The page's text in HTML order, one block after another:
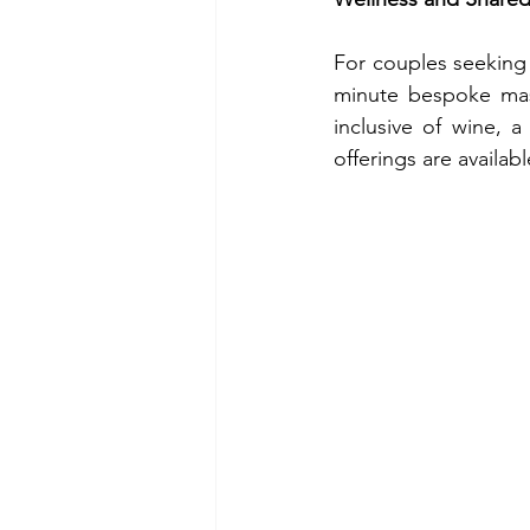
For couples
minute bespoke
inclusive of wine,
offerings are